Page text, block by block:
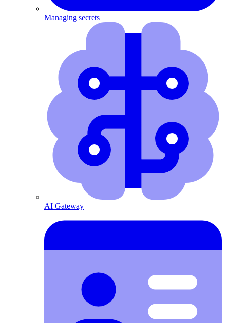
Managing secrets
AI Gateway